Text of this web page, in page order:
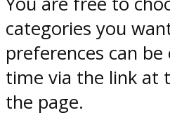
categories you
preferences can
time via the link at
the page.